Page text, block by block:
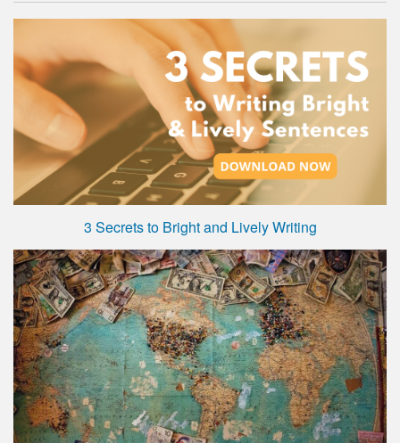
3 Secrets to Bright and Lively Writing